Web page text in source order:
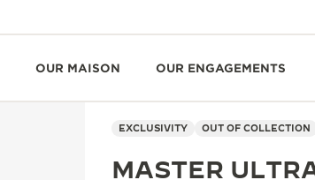
OUR MAISON OUR ENGAGEMENTS
EXCLUSIVITY OUT OF COLLECTION
MASTER